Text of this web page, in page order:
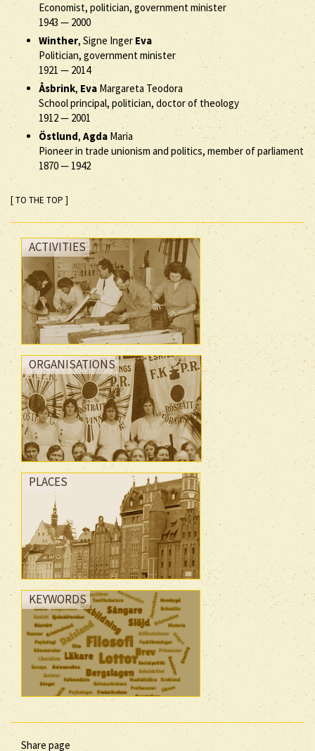
Economist, politician, government minister
1943 — 2000
Winther, Signe Inger Eva
Politician, government minister
1921 — 2014
Åsbrink,Eva Margareta Teodora
School principal, politician, doctor of theology
1912— 2001
Östlund,AgdaMaria
Pioneer in trade unionism and politics, member of parliament
1870— 1942
[ TO THE TOP ]
ACTIVITIES
ORGANISATIONS
PLACES
KEYWORDS
Share page